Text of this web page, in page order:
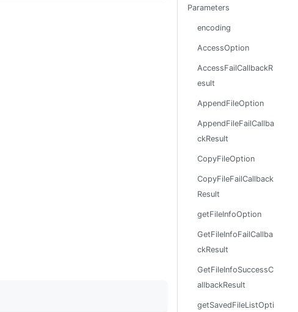
Parameters
encoding
AccessOption
AccessFailCallbackR
esult
AppendFileOption
AppendFileFailCallba
ckResult
CopyFileOption
CopyFileFailCallback
Result
getFileInfoOption
GetFileInfoFailCallba
ckResult
GetFileInfoSuccessC
allbackResult
getSavedFileListOpti